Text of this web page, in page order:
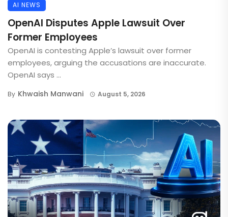
AI NEWS
OpenAI Disputes Apple Lawsuit Over
Former Employees
OpenAI is contesting Apple’s lawsuit over former
employees, arguing the accusations are inaccurate.
OpenAI says ...
By Khwaish Manwani August 5, 2026